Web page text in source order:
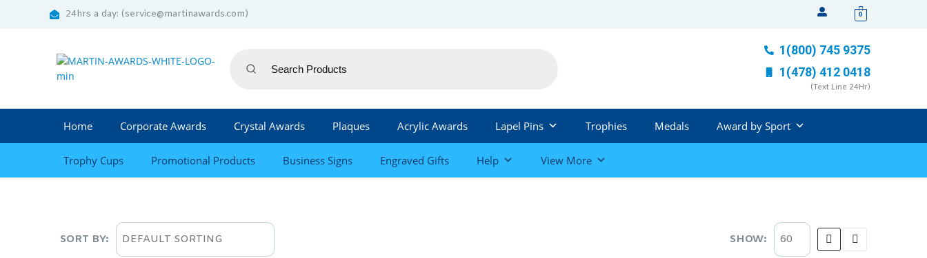
24hrs a day: (service@martinawards.com) 0
1(800) 745 9375
1(478) 412 0418
(Text Line 24Hr)
Home Corporate Awards Crystal Awards Plaques Acrylic Awards Lapel Pins Trophies Medals Award by Sport
Trophy Cups Promotional Products Business Signs Engraved Gifts Help View More
SORT BY: SHOW: